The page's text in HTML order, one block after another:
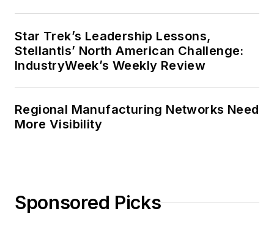
Star Trek’s Leadership Lessons,
Stellantis’ North American Challenge:
IndustryWeek’s Weekly Review
Regional Manufacturing Networks Need
More Visibility
Sponsored Picks